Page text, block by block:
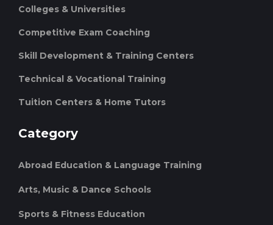
Colleges & Universities
Competitive Exam Coaching
Skill Development & Training Centers
Technical & Vocational Training
Tuition Centers & Home Tutors
Category
Abroad Education & Language Training
Arts, Music & Dance Schools
Sports & Fitness Education